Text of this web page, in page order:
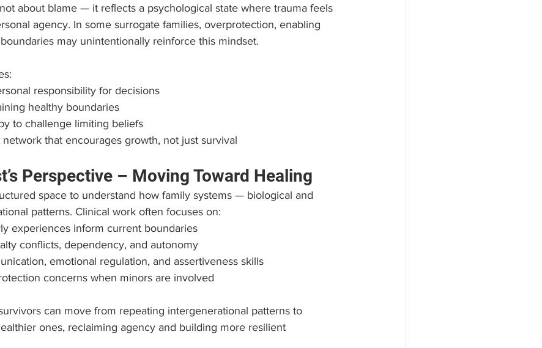
about blame — it reflects a psychological state where trauma feels
agency. In some surrogate families, overprotection, enabling
may unintentionally reinforce this mindset.
responsibility for decisions
healthy boundaries
to challenge limiting beliefs
that encourages growth, not just survival
Perspective – Moving Toward Healing
space to understand how family systems — biological and
patterns. Clinical work often focuses on:
experiences inform current boundaries
conflicts, dependency, and autonomy
emotional regulation, and assertiveness skills
concerns when minors are involved
can move from repeating intergenerational patterns to
ones, reclaiming agency and building more resilient